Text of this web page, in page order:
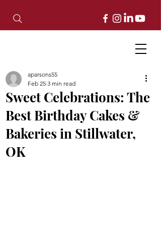
Sweet Celebrations: The
Best Birthday Cakes &
Bakeries in Stillwater,
OK
aparsons55
Feb 25 3 min read